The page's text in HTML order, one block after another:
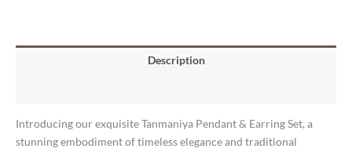
Description
Introducing our exquisite Tanmaniya Pendant & Earring Set, a
stunning embodiment of timeless elegance and traditional